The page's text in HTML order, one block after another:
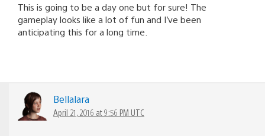
This is going to be a day one but for sure! The
gameplay looks like a lot of fun and I’ve been
anticipating this for a long time.
Bellalara
April 21, 2016 at 9:56 PM UTC